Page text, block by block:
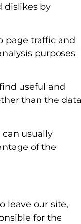
dislikes by
page traffic and
purposes
useful and
than the data
can usually
of the
leave our site,
for the